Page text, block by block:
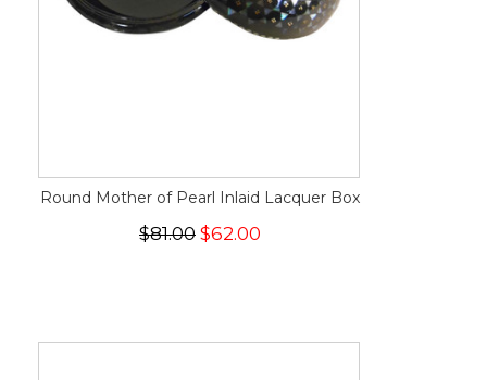
Round Mother of Pearl Inlaid Lacquer Box
$81.00 $62.00